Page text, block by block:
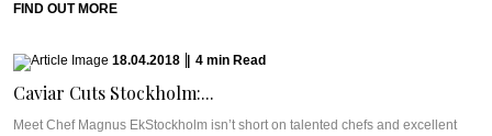
FIND OUT MORE
18.04.2018 4 min Read
Caviar Cuts Stockholm:...
Meet Chef Magnus EkStockholm isn’t short on talented chefs and excellent